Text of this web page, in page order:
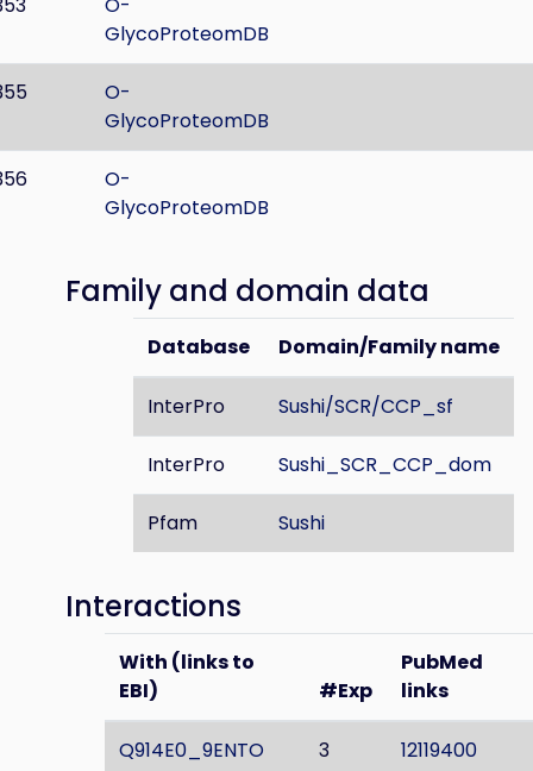
GlycoProteomDB
O-
GlycoProteomDB
O-
GlycoProteomDB
Family and domain data
Database Domain/Family name
InterPro Sushi/SCR/CCP_sf
InterPro Sushi_SCR_CCP_dom
Pfam Sushi
Interactions
With (links to
EBI)
#Exp
PubMed
links
Q914E0_9ENTO 3 12119400